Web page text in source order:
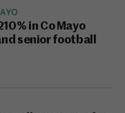
in Co Mayo
senior football